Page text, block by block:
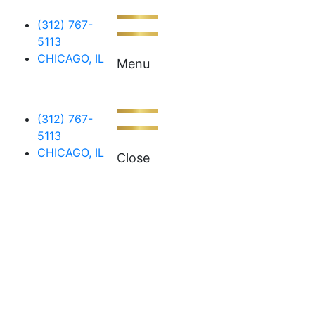
(312) 767-
5113
CHICAGO, IL
Menu
(312) 767-
5113
CHICAGO, IL
Close